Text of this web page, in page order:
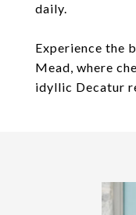
daily.
Experience the
Mead, where
idyllic Decatur